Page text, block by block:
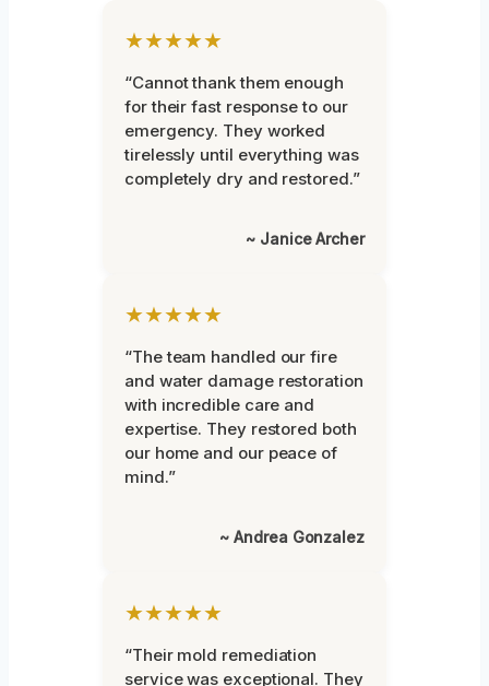
★★★★★
“Cannot thank them enough
for their fast response to our
emergency. They worked
tirelessly until everything was
completely dry and restored.”
~ Janice Archer
★★★★★
“The team handled our fire
and water damage restoration
with incredible care and
expertise. They restored both
our home and our peace of
mind.”
~ Andrea Gonzalez
★★★★★
“Their mold remediation
service was exceptional. They